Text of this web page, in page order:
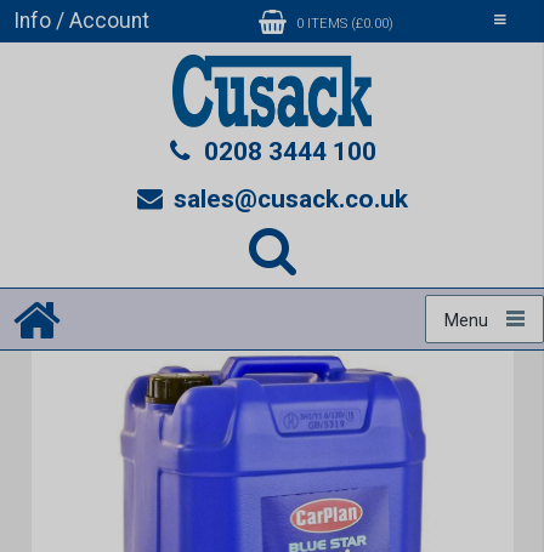
Toggle
Info / Account 0 ITEMS (£0.00)
0208 3444 100
sales@cusack.co.uk
Menu